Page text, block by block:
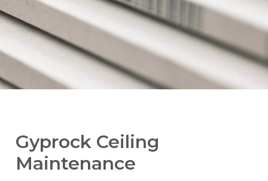
Gyprock Ceiling
Maintenance